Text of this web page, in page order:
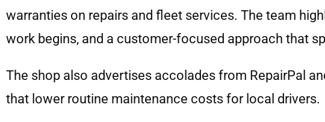
warranties on repairs and fleet services. The team
work begins, and a customer-focused approach that
The shop also advertises accolades from RepairPal
that lower routine maintenance costs for local drivers.